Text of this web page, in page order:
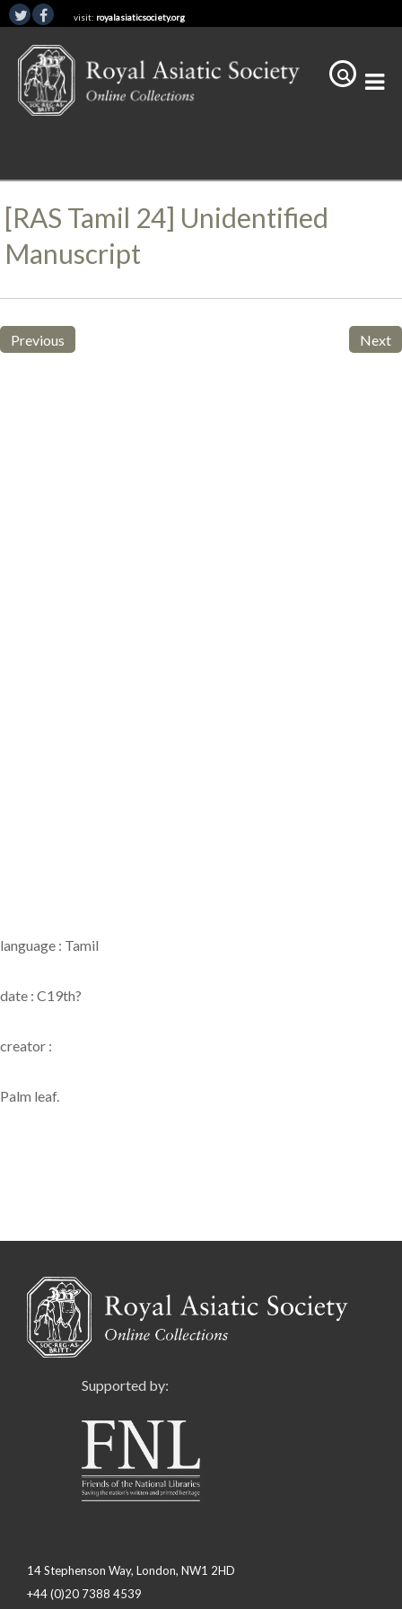
visit: royalasiaticsociety.org
[RAS Tamil 24] Unidentified
Manuscript
Previous Next
language : Tamil
date : C19th?
creator :
Palm leaf.
Supported by:
14 Stephenson Way, London, NW1 2HD
+44 (0)20 7388 4539